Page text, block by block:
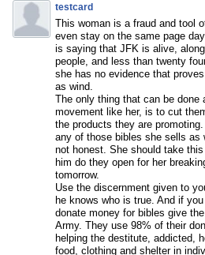
testcard
This woman is a fraud and tool
even stay on the same page
is saying that JFK is alive,
people, and less than twenty
she has no evidence that
as wind.
The only thing that can be done
movement like her, is to cut
the products they are
any of those bibles she sells as
not honest. She should take
him do they open for her
tomorrow.
Use the discernment given to
he knows who is true. And if
donate money for bibles give
Army. They use 98% of their
helping the destitute, addicted,
food, clothing and shelter in